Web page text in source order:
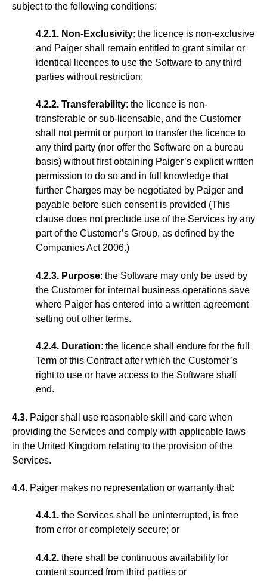
subject to the following conditions:
4.2.1. Non-Exclusivity: the licence is non-exclusive
and Paiger shall remain entitled to grant similar or
identical licences to use the Software to any third
parties without restriction;
4.2.2. Transferability: the licence is non-
transferable or sub-licensable, and the Customer
shall not permit or purport to transfer the licence to
any third party (nor offer the Software on a bureau
basis) without first obtaining Paiger’s explicit written
permission to do so and in full knowledge that
further Charges may be negotiated by Paiger and
payable before such consent is provided (This
clause does not preclude use of the Services by any
part of the Customer’s Group, as defined by the
Companies Act 2006.)
4.2.3. Purpose: the Software may only be used by
the Customer for internal business operations save
where Paiger has entered into a written agreement
setting out other terms.
4.2.4. Duration: the licence shall endure for the full
Term of this Contract after which the Customer’s
right to use or have access to the Software shall
end.
4.3. Paiger shall use reasonable skill and care when
providing the Services and comply with applicable laws
in the United Kingdom relating to the provision of the
Services.
4.4. Paiger makes no representation or warranty that:
4.4.1. the Services shall be uninterrupted, is free
from error or completely secure; or
4.4.2. there shall be continuous availability for
content sourced from third parties or